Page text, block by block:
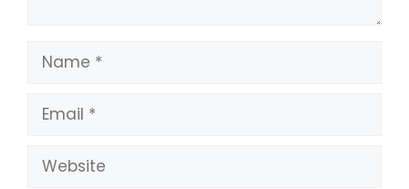
Name
Email
Website